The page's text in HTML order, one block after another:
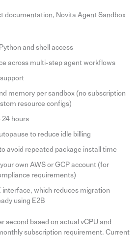
documentation, Novita Agent Sandbox
and shell access
across multi-step agent workflows
memory per sandbox (no subscription
resource configs)
24 hours
to reduce idle billing
avoid repeated package install time
own AWS or GCP account (for
requirements)
interface, which reduces migration
using E2B
second based on actual vCPU and
subscription requirement. Current